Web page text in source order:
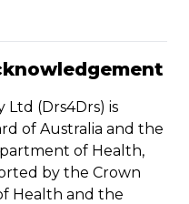
Ltd (Drs4Drs) is
of Australia and the
of Health,
by the Crown
Health and the